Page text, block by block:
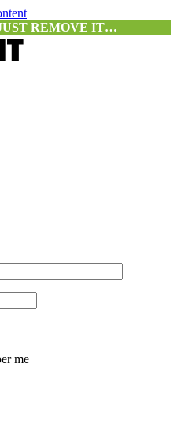
REMOVE IT…
me